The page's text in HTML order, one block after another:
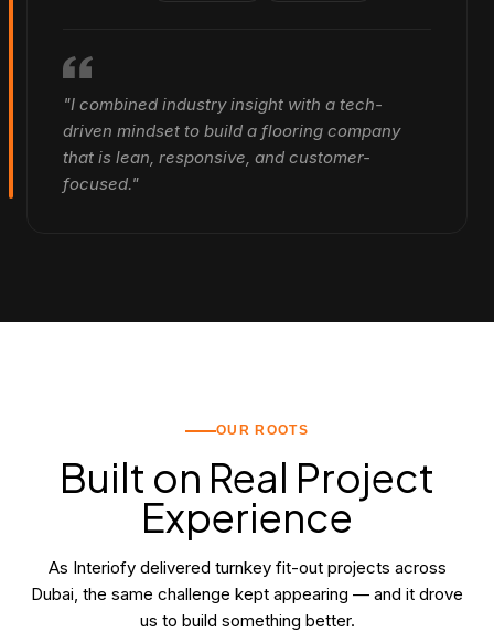
"I combined industry insight with a tech-
driven mindset to build a flooring company
that is lean, responsive, and customer-
focused."
OUR ROOTS
Built on Real Project
Experience
As Interiofy delivered turnkey fit-out projects across
Dubai, the same challenge kept appearing — and it drove
us to build something better.